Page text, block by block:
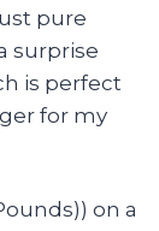
pure
surprise
is perfect
for my
on a